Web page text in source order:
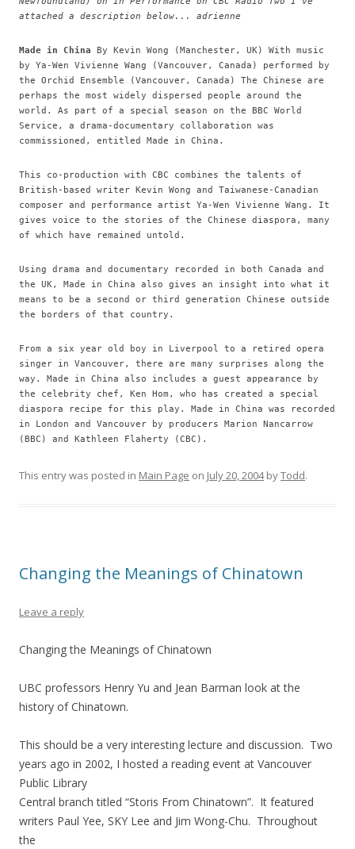
attached a description below... adrienne
Made in China By Kevin Wong (Manchester, UK) With music
by Ya-Wen Vivienne Wang (Vancouver, Canada) performed by
the Orchid Ensemble (Vancouver, Canada) The Chinese are
perhaps the most widely dispersed people around the
world. As part of a special season on the BBC World
Service, a drama-documentary collaboration was
commissioned, entitled Made in China.
This co-production with CBC combines the talents of
British-based writer Kevin Wong and Taiwanese-Canadian
composer and performance artist Ya-Wen Vivienne Wang. It
gives voice to the stories of the Chinese diaspora, many
of which have remained untold.
Using drama and documentary recorded in both Canada and
the UK, Made in China also gives an insight into what it
means to be a second or third generation Chinese outside
the borders of that country.
From a six year old boy in Liverpool to a retired opera
singer in Vancouver, there are many surprises along the
way. Made in China also includes a guest appearance by
the celebrity chef, Ken Hom, who has created a special
diaspora recipe for this play. Made in China was recorded
in London and Vancouver by producers Marion Nancarrow
(BBC) and Kathleen Flaherty (CBC).
This entry was posted in Main Page on July 20, 2004byTodd.
Changing the Meanings of Chinatown
Leave a reply
Changing the Meanings of Chinatown
UBC professors Henry Yu and Jean Barman look at the
history of Chinatown.
This should be a very interesting lecture and discussion. Two
years ago in 2002, I hosted a reading event at Vancouver
Public Library
Central branch titled “Storis From Chinatown”. It featured
writers Paul Yee, SKY Lee and Jim Wong-Chu. Throughout
the